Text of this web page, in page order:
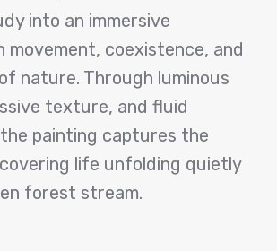
into an immersive
movement, coexistence, and
nature. Through luminous
texture, and fluid
painting captures the
life unfolding quietly
forest stream.